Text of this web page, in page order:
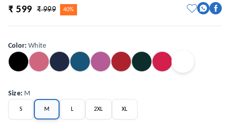
₹ 599 ₹ 999 40%
Color:White
Size: M
S M L 2XL XL